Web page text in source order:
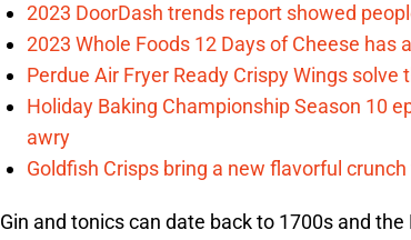
2023 DoorDash trends report showed
2023 Whole Foods 12 Days of Cheese has
Perdue Air Fryer Ready Crispy Wings
Holiday Baking Championship Season 10
awry
Goldfish Crisps bring a new flavorful
Gin and tonics can date back to 1700s and